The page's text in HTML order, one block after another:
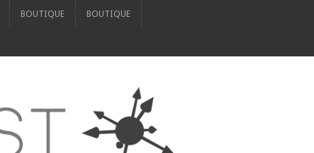
BOUTIQUE BOUTIQUE